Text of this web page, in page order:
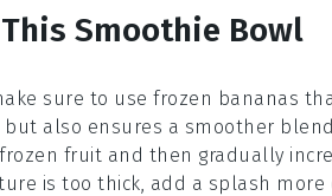
Smoothie Bowl
sure to use frozen bananas
also ensures a smoother
frozen fruit and then gradually
is too thick, add a splash more